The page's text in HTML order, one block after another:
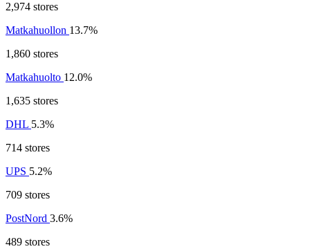
2,974 stores
Matkahuollon 13.7%
1,860 stores
Matkahuolto 12.0%
1,635 stores
DHL 5.3%
714 stores
UPS 5.2%
709 stores
PostNord 3.6%
489 stores